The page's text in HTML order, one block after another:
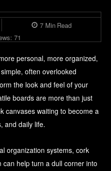
7Min Read
71
personal, more organized,
often overlooked
the look and feel of your
boards are more than just
canvases waiting to become a
and daily life.
organization systems, cork
help turn a dull corner into